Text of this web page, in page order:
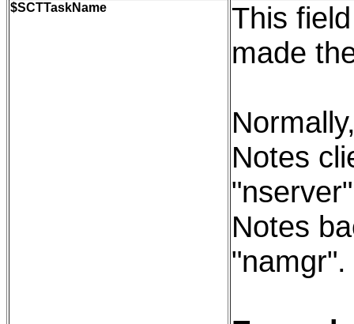
$SCTTaskName
This
made
Notes
Notes
"namgr".